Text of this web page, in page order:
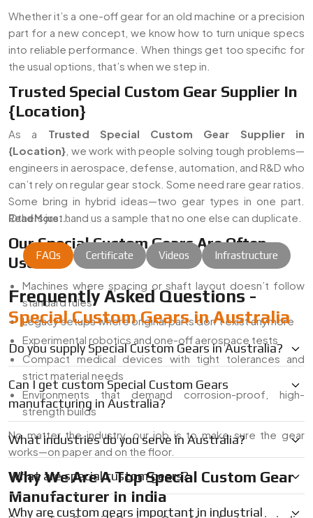
Whether it’s a one-off gear for an old machine or a precision
part for a new concept, we know how to turn unique specs
into reliable performance. When things get too specific for
the usual options, that’s when we step in.
Trusted Special Custom Gear Supplier In
{Location}
As a Trusted Special Custom Gear Supplier in
{Location} , we work with people solving tough problems—
engineers in aerospace, defense, automation, and R&D who
can’t rely on regular gear stock. Some need rare gear ratios.
Some bring in hybrid ideas—two gear types in one part.
Others just hand us a sample that no one else can duplicate.
Our Special Custom Gears Are Often
Used In:
Machines where spacing or shaft layout doesn’t follow
standard rules
Legacy setups where original parts don’t exist anymore
Experimental robotics and one-off aerospace tests
Compact medical devices with tight tolerances and
strict material needs
Environments that demand corrosion-proof, high-
strength builds
No matter the industry, our job is to make sure the gear
works—on paper and on the floor.
Why We Are A Top Special Custom Gear
Manufacturer In India
Read More...
FAQs Certificate Videos Infrastructure
Frequently Asked Questions -
Special Custom Gears in Australia
Do you supply Special Custom Gears in Australia?
Can I get custom Special Custom Gears
manufacturing in Australia?
What industries do you serve in Australia?
What are special custom gears?
Why are custom gears important in industrial